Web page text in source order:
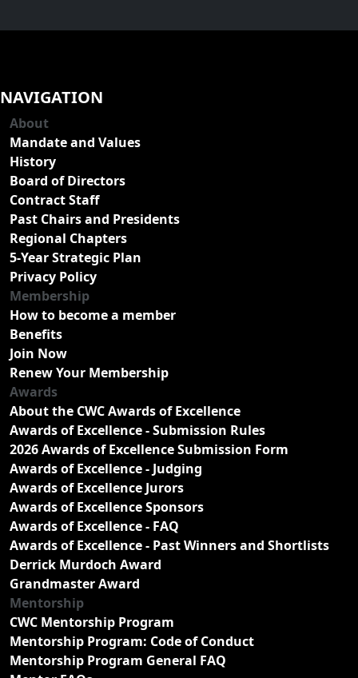
NAVIGATION
About
Mandate and Values
History
Board of Directors
Contract Staff
Past Chairs and Presidents
Regional Chapters
5-Year Strategic Plan
Privacy Policy
Membership
How to become a member
Benefits
Join Now
Renew Your Membership
Awards
About the CWC Awards of Excellence
Awards of Excellence - Submission Rules
2026 Awards of Excellence Submission Form
Awards of Excellence - Judging
Awards of Excellence Jurors
Awards of Excellence Sponsors
Awards of Excellence - FAQ
Awards of Excellence - Past Winners and Shortlists
Derrick Murdoch Award
Grandmaster Award
Mentorship
CWC Mentorship Program
Mentorship Program: Code of Conduct
Mentorship Program General FAQ